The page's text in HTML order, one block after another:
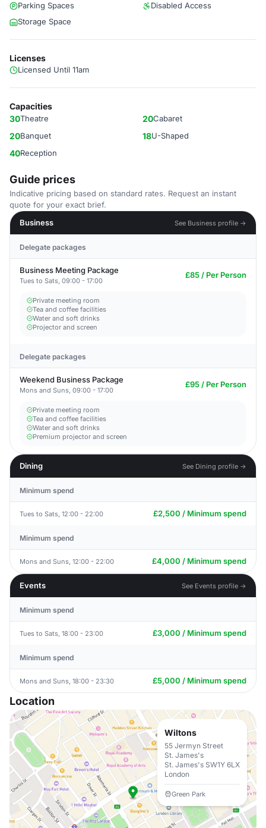
Parking Spaces
Disabled Access
Storage Space
Licenses
Licensed Until 11am
Capacities
30Theatre 20Cabaret
20Banquet 18U-Shaped
40Reception
Guide prices
Indicative pricing based on standard rates. Request an instant
quote for your exact brief.
Business
See Business profile →
Delegate packages
Business Meeting Package
Tues to Sats, 09:00 - 17:00
£85 / Per Person
Private meeting room
Tea and coffee facilities
Water and soft drinks
Projector and screen
Delegate packages
Weekend Business Package
Mons and Suns, 09:00 - 17:00
£95 / Per Person
Private meeting room
Tea and coffee facilities
Water and soft drinks
Premium projector and screen
Dining See Dining profile →
Minimum spend
Tues to Sats, 12:00 - 22:00 £2,500 / Minimum spend
Minimum spend
Mons and Suns, 12:00 - 22:00 £4,000 / Minimum spend
Events See Events profile →
Minimum spend
Tues to Sats, 18:00 - 23:00 £3,000 / Minimum spend
Minimum spend
Mons and Suns, 18:00 - 23:30 £5,000 / Minimum spend
Location
Wiltons
55 Jermyn Street
St. James's
St. James's SW1Y 6LX
London
Green Park